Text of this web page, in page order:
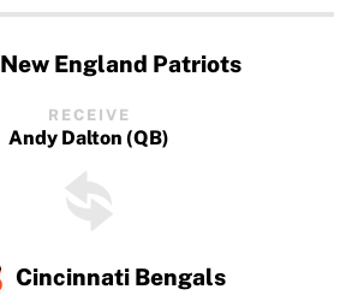
New England Patriots
RECEIVE
Andy Dalton (QB)
Cincinnati Bengals